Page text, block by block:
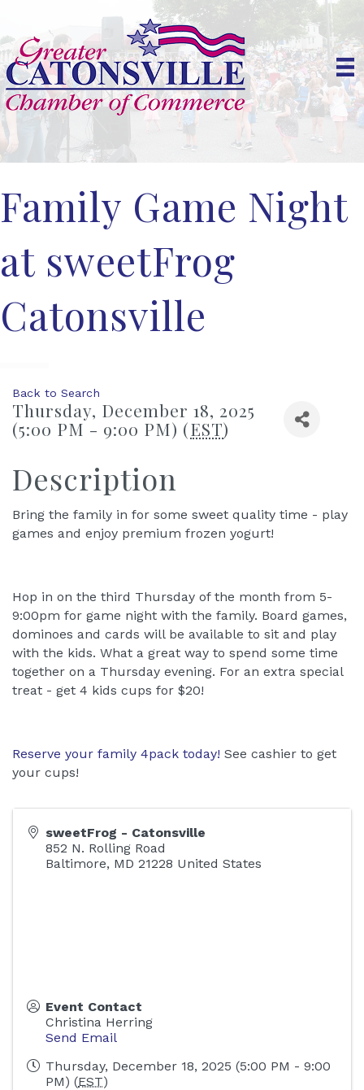
Family Game Night
at sweetFrog
Catonsville
Back to Search
Thursday, December 18, 2025
(5:00 PM - 9:00 PM) (EST)
Description
Bring the family in for some sweet quality time - play
games and enjoy premium frozen yogurt!
Hop in on the third Thursday of the month from 5-
9:00pm for game night with the family. Board games,
dominoes and cards will be available to sit and play
with the kids. What a great way to spend some time
together on a Thursday evening. For an extra special
treat - get 4 kids cups for $20!
Reserve your family 4pack today! See cashier to get
your cups!
sweetFrog - Catonsville
852 N. Rolling Road
Baltimore, MD 21228 United States
Event Contact
Christina Herring
Send Email
Thursday, December 18, 2025 (5:00 PM - 9:00
PM) (EST)